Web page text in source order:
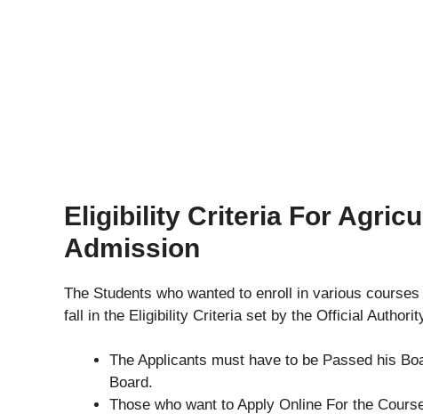
Eligibility Criteria For
Admission
The Students who wanted to enroll in various
fall in the Eligibility Criteria set by the Official
The Applicants must have to be Passed his
Board.
Those who want to Apply Online For the